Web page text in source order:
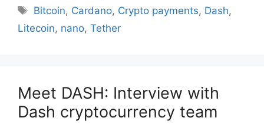
Tags
Bitcoin, Cardano, Crypto payments, Dash,
Litecoin, nano, Tether
Meet DASH: Interview with
Dash cryptocurrency team